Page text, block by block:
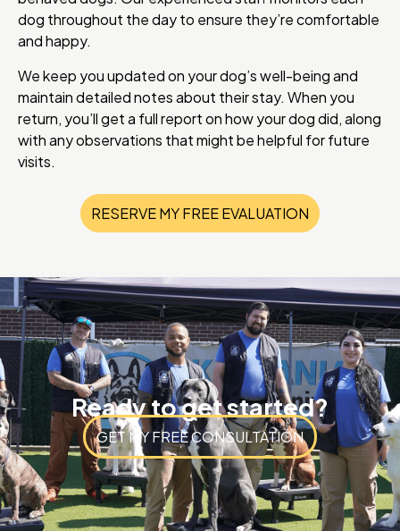
dog throughout the day to ensure they’re comfortable
and happy.
We keep you updated on your dog’s well-being and
maintain detailed notes about their stay. When you
return, you’ll get a full report on how your dog did, along
with any observations that might be helpful for future
visits.
RESERVE MY FREE EVALUATION
Ready to get started?
GET MY FREE CONSULTATION